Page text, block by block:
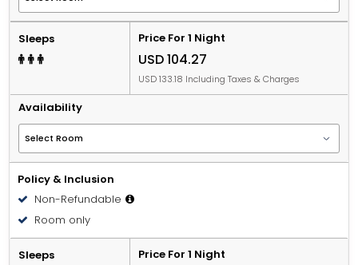
Sleeps Price For 1 Night
USD 104.27
USD 133.18 Including Taxes & Charges
Availability
Policy & Inclusion
Non-Refundable
Room only
Sleeps Price For 1 Night